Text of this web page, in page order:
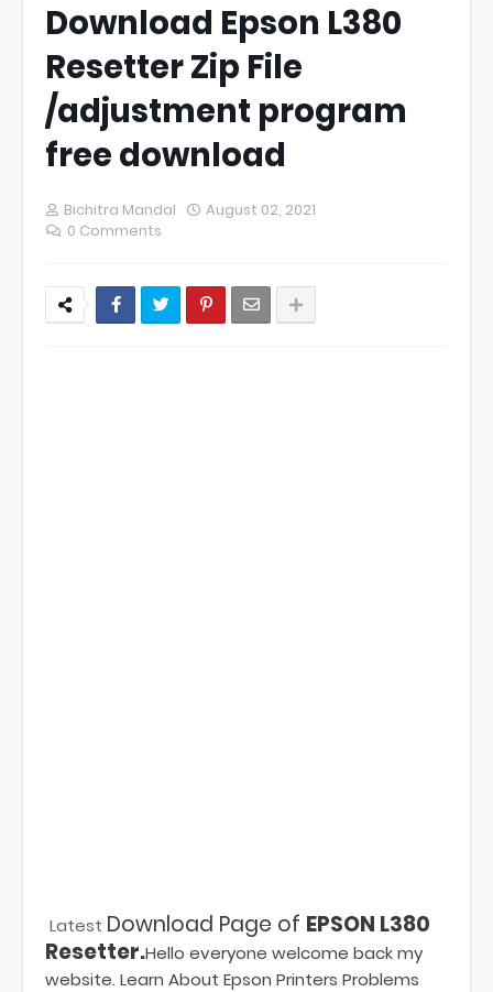
Download Epson L380
Resetter Zip File
/adjustment program
free download
Bichitra Mandal
August 02, 2021
0 Comments
Latest Download Page of EPSON L380
Resetter.Hello everyone welcome back my
website. Learn About Epson Printers Problems